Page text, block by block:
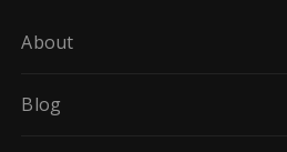
About
Blog